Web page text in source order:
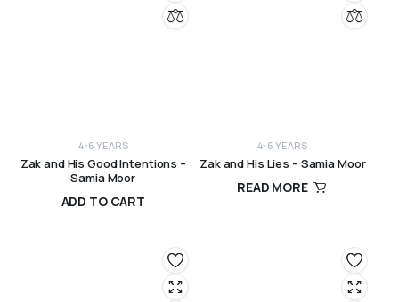
4-6 YEARS
Zak and His Good Intentions –
Samia Moor
ADD TO CART
4-6 YEARS
Zak and His Lies – Samia Moor
READ MORE